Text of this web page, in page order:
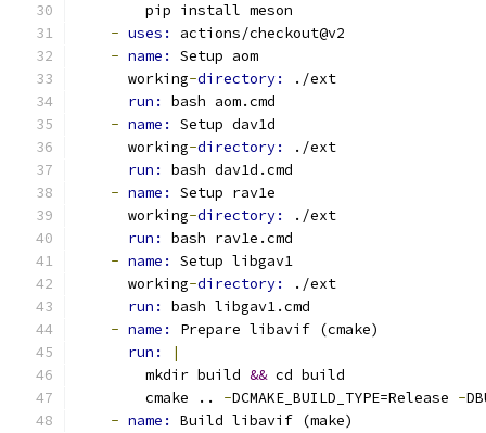
        pip install meson
- uses: actions/checkout@v2
- name: Setup aom
      working
-directory:
./ext
run: bash aom.cmd
- name: Setup dav1d
      working
-directory:
./ext
run: bash dav1d.cmd
- name: Setup rav1e
      working
-directory:
./ext
run: bash rav1e.cmd
- name: Setup libgav1
      working
-directory:
./ext
run: bash libgav1.cmd
- name: Prepare libavif (cmake)
run:
|
        mkdir build
&& cd build
        cmake ..
-DCMAKE_BUILD_TYPE=Release -
- name: Build libavif (make)